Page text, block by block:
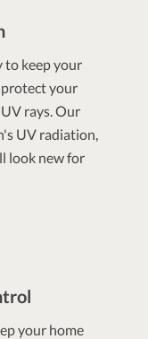
to keep your
protect your
rays. Our
UV radiation,
look new for
your home